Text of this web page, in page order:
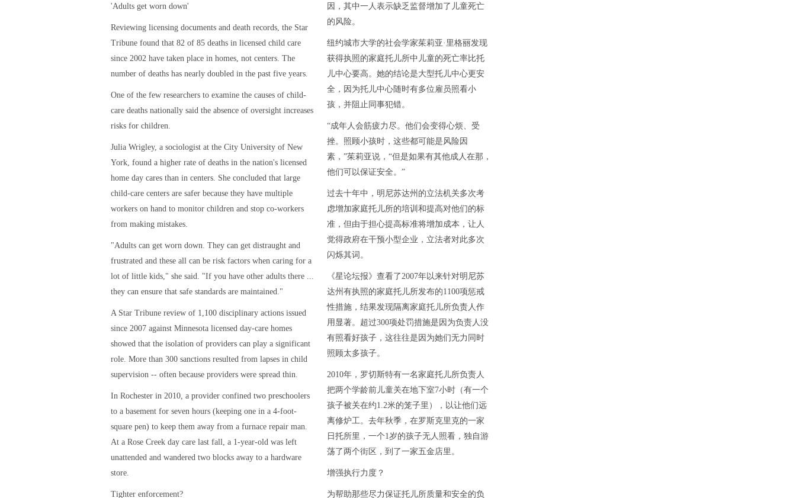
'Adults get worn down'
Reviewing licensing documents and death records, the Star
Tribune found that 82 of 85 deaths in licensed child care
since 2002 have taken place in homes, not centers. The
number of deaths has nearly doubled in the past five years.
One of the few researchers to examine the causes of child-
care deaths nationally said the absence of oversight increases
risks for children.
Julia Wrigley, a sociologist at the City University of New
York, found a higher rate of deaths in the nation's licensed
home day cares than in centers. She concluded that large
child-care centers are safer because they have multiple
workers on hand to monitor children and stop co-workers
from making mistakes.
"Adults can get worn down. They can get distraught and
frustrated and these all can be risk factors when caring for a
lot of little kids," she said. "If you have other adults there ...
they can ensure that safe standards are maintained."
A Star Tribune review of 1,100 disciplinary actions issued
since 2007 against Minnesota licensed day-care homes
showed that the isolation of providers can play a significant
role. More than 300 sanctions resulted from lapses in child
supervision -- often because providers were spread thin.
In Rochester in 2010, a provider confined two preschoolers
to a basement for seven hours (keeping one in a 4-foot-
square pen) to keep them away from a furnace repair man.
At a Rose Creek day care last fall, a 1-year-old was left
unattended and wandered two blocks away to a hardware
store.
Tighter enforcement?
因，其中一人表示缺乏监督增加了儿童死亡
的风险。
纽约城市大学的社会学家茱莉亚·里格丽发现
获得执照的家庭托儿所中儿童的死亡率比托
儿中心要高。她的结论是大型托儿中心更安
全，因为托儿中心随时有多位雇员照看小
孩，并阻止同事犯错。
“成年人会筋疲力尽。他们会变得心烦、受
挫。照顾小孩时，这些都可能是风险因
素，”茱莉亚说，“但是如果有其他成人在那，
他们可以保证安全。”
过去十年中，明尼苏达州的立法机关多次考
虑增加家庭托儿所的培训和提高对他们的标
准，但由于担心提高标准将增加成本，让人
觉得政府在干预小型企业，立法者对此多次
闪烁其词。
《星论坛报》查看了2007年以来针对明尼苏
达州有执照的家庭托儿所发布的1100项惩戒
性措施，结果发现隔离家庭托儿所负责人作
用显著。超过300项处罚措施是因为负责人没
有照看好孩子，这往往是因为她们无力同时
照顾太多孩子。
2010年，罗切斯特有一名家庭托儿所负责人
把两个学龄前儿童关在地下室7小时（有一个
孩子被关在约1.2米的笼子里），以让他们远
离修炉工。去年秋季，在罗斯克里克的一家
日托所里，一个1岁的孩子无人照看，独自游
荡了两个街区，到了一家五金店里。
增强执行力度？
为帮助那些尽力保证托儿所质量和安全的负